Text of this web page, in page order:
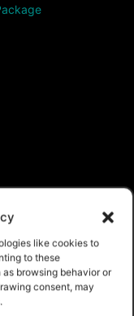
like cookies to
to these
browsing behavior or
consent, may